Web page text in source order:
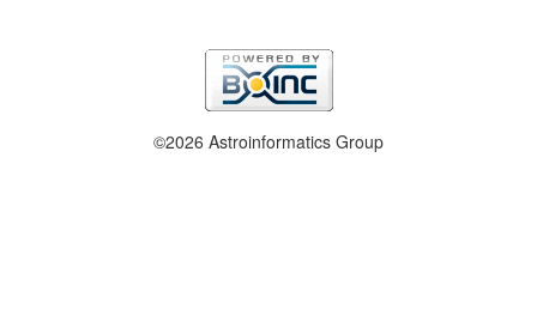
©2026 Astroinformatics Group